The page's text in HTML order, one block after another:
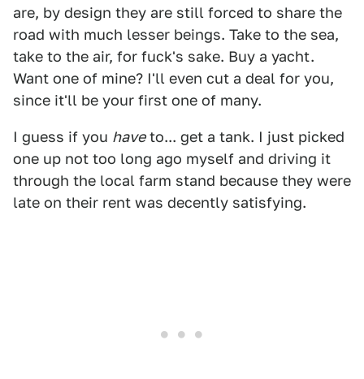
are, by design they are still forced to share the
road with much lesser beings. Take to the sea,
take to the air, for fuck's sake. Buy a yacht.
Want one of mine? I'll even cut a deal for you,
since it'll be your first one of many.
I guess if you haveto... get a tank. I just picked
one up not too long ago myself and driving it
through the local farm stand because they were
late on their rent was decently satisfying.